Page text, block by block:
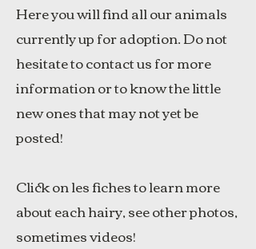
Here you will find all our animals
currently up for adoption. Do not
hesitate to contact us for more
information or to know the little
new ones that may not yet be
posted!
Click on les fiches to learn more
about each hairy, see other photos,
sometimes videos!